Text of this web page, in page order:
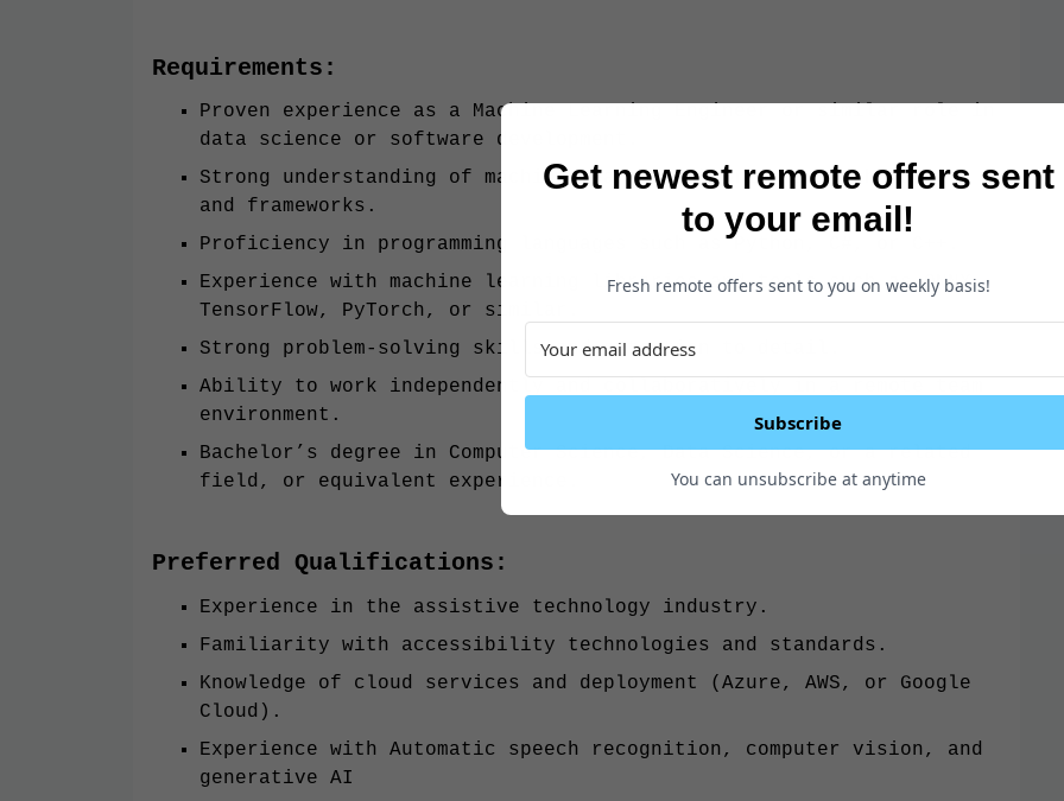
Requirements:
Proven experience as a Machine Learning Engineer or similar role in
data science or software development.
Strong understanding of machine learning algorithms, techniques,
and frameworks.
Proficiency in programming languages such as Python, C#, or C++.
Experience with machine learning libraries and tools such as ONNX,
TensorFlow, PyTorch, or similar.
Strong problem-solving skills and attention to detail.
Ability to work independently and collaboratively in a remote team
environment.
Bachelor’s degree in Computer Science, Data Science, or a related
field, or equivalent experience.
Preferred Qualifications:
Experience in the assistive technology industry.
Familiarity with accessibility technologies and standards.
Knowledge of cloud services and deployment (Azure, AWS, or Google
Cloud).
Experience with Automatic speech recognition, computer vision, and
generative AI
Get newest remote offers sent
to your email!
Fresh remote offers sent to you on weekly basis!
Subscribe
You can unsubscribe at anytime